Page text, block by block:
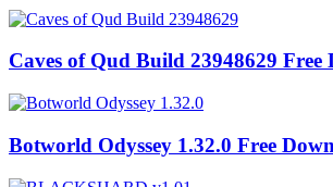
Caves of Qud Build 23948629 Free
Botworld Odyssey 1.32.0 Free